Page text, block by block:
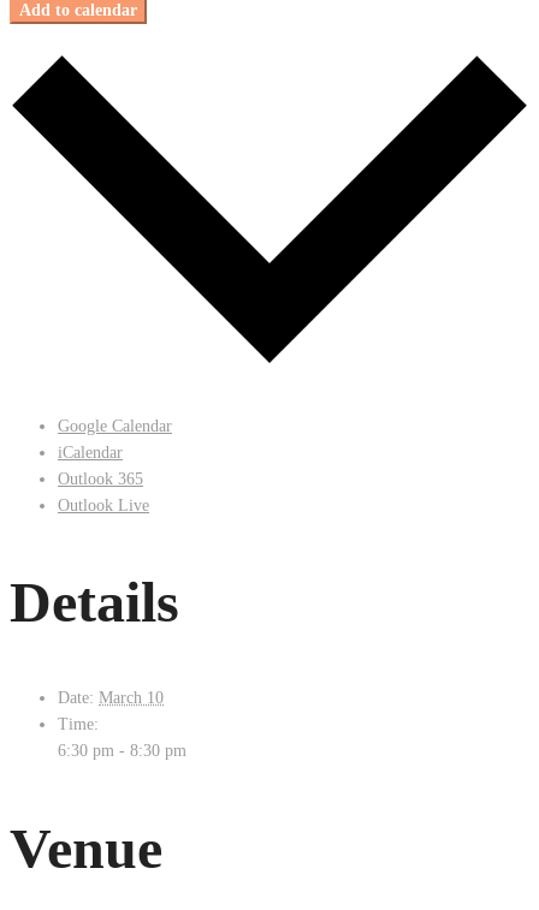
Add to calendar
Google Calendar
iCalendar
Outlook 365
Outlook Live
Details
Date: March 10
Time:
6:30 pm - 8:30 pm
Venue